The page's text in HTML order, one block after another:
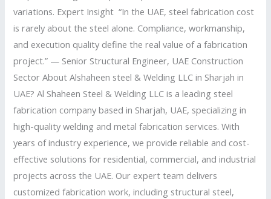
variations. Expert Insight “In the UAE, steel fabrication cost
is rarely about the steel alone. Compliance, workmanship,
and execution quality define the real value of a fabrication
project.” — Senior Structural Engineer, UAE Construction
Sector About Alshaheen steel & Welding LLC in Sharjah in
UAE? Al Shaheen Steel & Welding LLC is a leading steel
fabrication company based in Sharjah, UAE, specializing in
high-quality welding and metal fabrication services. With
years of industry experience, we provide reliable and cost-
effective solutions for residential, commercial, and industrial
projects across the UAE. Our expert team delivers
customized fabrication work, including structural steel,